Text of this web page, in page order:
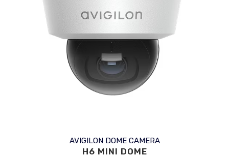
AVIGILON DOME CAMERA
H6 MINI DOME